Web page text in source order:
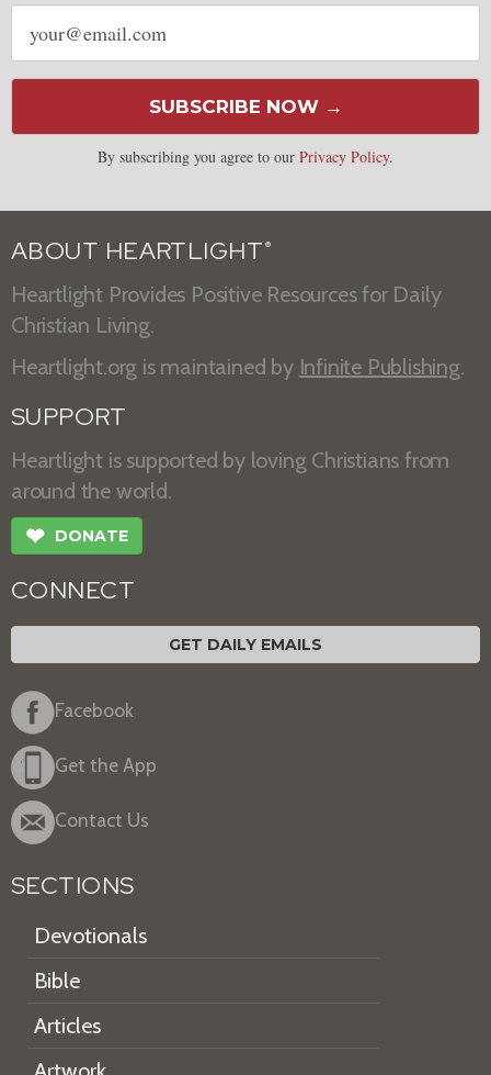
Email
address
SUBSCRIBE NOW →
By subscribing you agree to our Privacy Policy.
ABOUT HEARTLIGHT ®
Heartlight Provides Positive Resources for Daily
Christian Living.
Heartlight.org is maintained by Infinite Publishing.
SUPPORT
Heartlight is supported by loving Christians from
around the world.
❤ DONATE
CONNECT
GET DAILY EMAILS
Facebook
Get the App
Contact Us
SECTIONS
Devotionals
Bible
Articles